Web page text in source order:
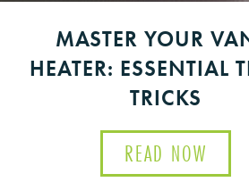
MASTER YOUR
HEATER: ESSENTIAL
TRICKS
READ NOW